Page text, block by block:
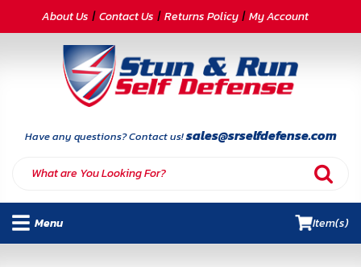
CATEGORIES
Armor
Deals
About Us Contact Us Returns Policy My Account
Have any questions? Contact us!sales@srselfdefense.com
Menu Item(s)